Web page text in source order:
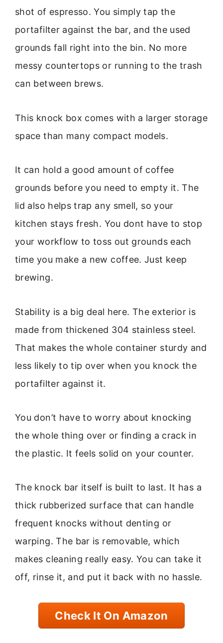
shot of espresso. You simply tap the
portafilter against the bar, and the used
grounds fall right into the bin. No more
messy countertops or running to the trash
can between brews.
This knock box comes with a larger storage
space than many compact models.
It can hold a good amount of coffee
grounds before you need to empty it. The
lid also helps trap any smell, so your
kitchen stays fresh. You dont have to stop
your workflow to toss out grounds each
time you make a new coffee. Just keep
brewing.
Stability is a big deal here. The exterior is
made from thickened 304 stainless steel.
That makes the whole container sturdy and
less likely to tip over when you knock the
portafilter against it.
You don’t have to worry about knocking
the whole thing over or finding a crack in
the plastic. It feels solid on your counter.
The knock bar itself is built to last. It has a
thick rubberized surface that can handle
frequent knocks without denting or
warping. The bar is removable, which
makes cleaning really easy. You can take it
off, rinse it, and put it back with no hassle.
Check It On Amazon